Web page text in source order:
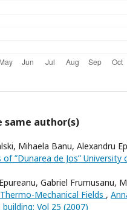
same author(s)
Mihaela Banu, Alexandru
of ”Dunarea de Jos”
Gabriel Frumusanu,
Mechanical Fields ,
Vol 25 (2007)